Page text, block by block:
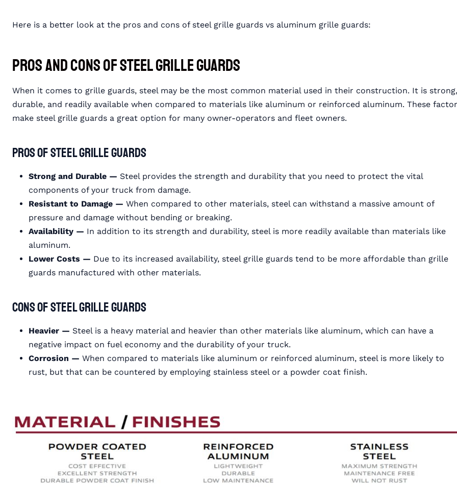
Here is a better look at the pros and cons of steel grille guards vs aluminum grille guards:
Pros and Cons of Steel Grille Guards
When it comes to grille guards, steel may be the most common material used in their construction. It is strong,
durable, and readily available when compared to materials like aluminum or reinforced aluminum. These
make steel grille guards a great option for many owner-operators and fleet owners.
Pros of Steel Grille Guards
Strong and Durable — Steel provides the strength and durability that you need to protect the vital
components of your truck from damage.
Resistant to Damage — When compared to other materials, steel can withstand a massive amount of
pressure and damage without bending or breaking.
Availability — In addition to its strength and durability, steel is more readily available than materials like
aluminum.
Lower Costs — Due to its increased availability, steel grille guards tend to be more affordable than grille
guards manufactured with other materials.
Cons of Steel Grille Guards
Heavier — Steel is a heavy material and heavier than other materials like aluminum, which can have a
negative impact on fuel economy and the durability of your truck.
Corrosion — When compared to materials like aluminum or reinforced aluminum, steel is more likely to
rust, but that can be countered by employing stainless steel or a powder coat finish.